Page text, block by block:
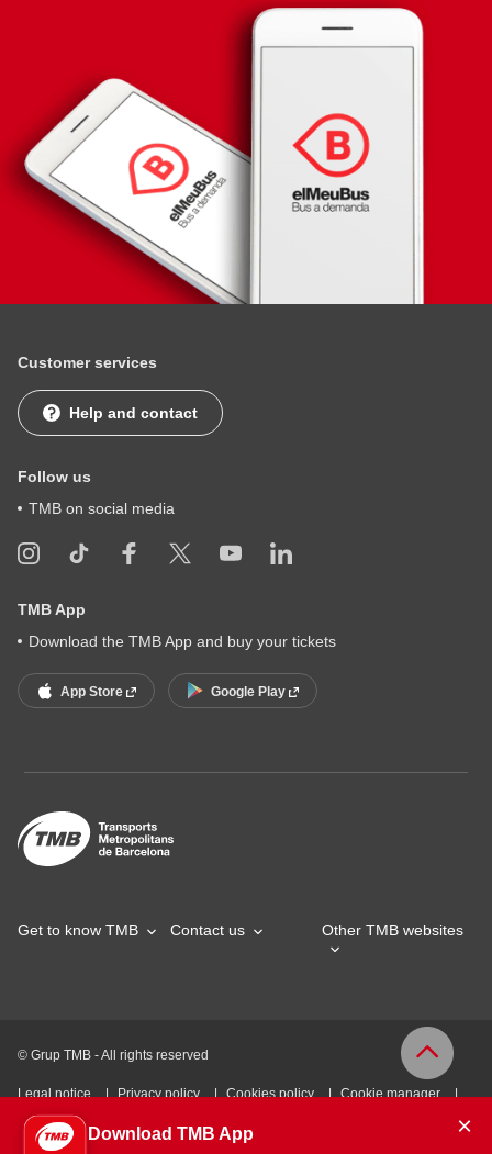
Customer services
Help and contact
Follow us
TMB on social media
TMB App
Download the TMB App and buy your tickets
App Store Google Play
Get to know TMB Contact us Other TMB websites
© Grup TMB - All rights reserved
Legal notice Privacy policy Cookies policy Cookie manager
Accessibility Site map Webs of interest
Download TMB App ×